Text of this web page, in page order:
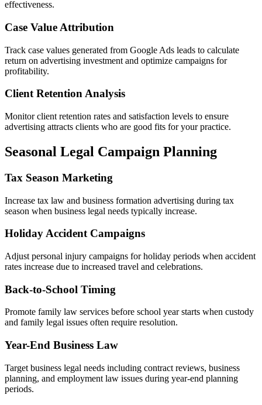
effectiveness.
Case Value Attribution
Track case values generated from Google Ads leads to calculate
return on advertising investment and optimize campaigns for
profitability.
Client Retention Analysis
Monitor client retention rates and satisfaction levels to ensure
advertising attracts clients who are good fits for your practice.
Seasonal Legal Campaign Planning
Tax Season Marketing
Increase tax law and business formation advertising during tax
season when business legal needs typically increase.
Holiday Accident Campaigns
Adjust personal injury campaigns for holiday periods when accident
rates increase due to increased travel and celebrations.
Back-to-School Timing
Promote family law services before school year starts when custody
and family legal issues often require resolution.
Year-End Business Law
Target business legal needs including contract reviews, business
planning, and employment law issues during year-end planning
periods.